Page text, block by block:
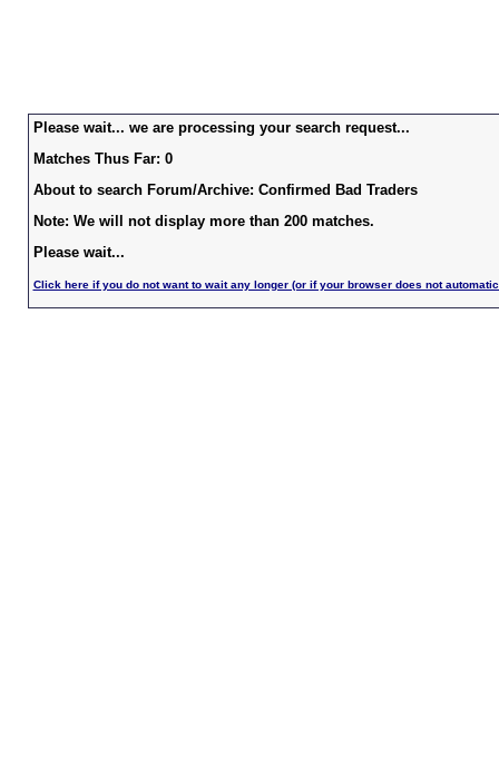
Please wait... we are processing your search request...
Matches Thus Far: 0
About to search Forum/Archive: Confirmed Bad Traders
Note: We will not display more than 200 matches.
Please wait...
Click here if you do not want to wait any longer (or if your browser does not